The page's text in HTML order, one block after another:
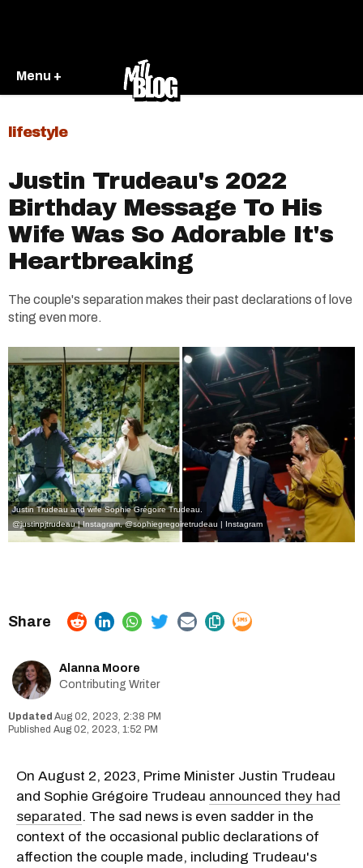
Menu +
lifestyle
Justin Trudeau's 2022
Birthday Message To His
Wife Was So Adorable It's
Heartbreaking
The couple's separation makes their past declarations of love
sting even more.
Justin Trudeau and wife Sophie Grégoire Trudeau.
@justinpjtrudeau | Instagram,@sophiegregoiretrudeau | Instagram
Alanna Moore
Contributing Writer
Aug 02, 2023, 2:38 PM
Aug 02, 2023, 1:52 PM
On August 2, 2023, Prime Minister Justin Trudeau
and Sophie Grégoire Trudeau announced they had
separated. The sad news is even sadder in the
context of the occasional public declarations of
affection the couple made, including Trudeau's